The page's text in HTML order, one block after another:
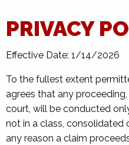
PRIVACY
Effective Date: 1/14/2026
To the fullest extent
agrees that any
court, will be conducted
not in a class, consolidated
any reason a claim